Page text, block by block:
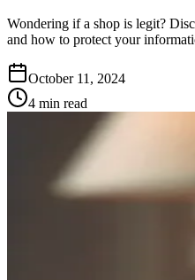
Wondering if a shop is legit?
and how to protect your
October 11, 2024
4 min read